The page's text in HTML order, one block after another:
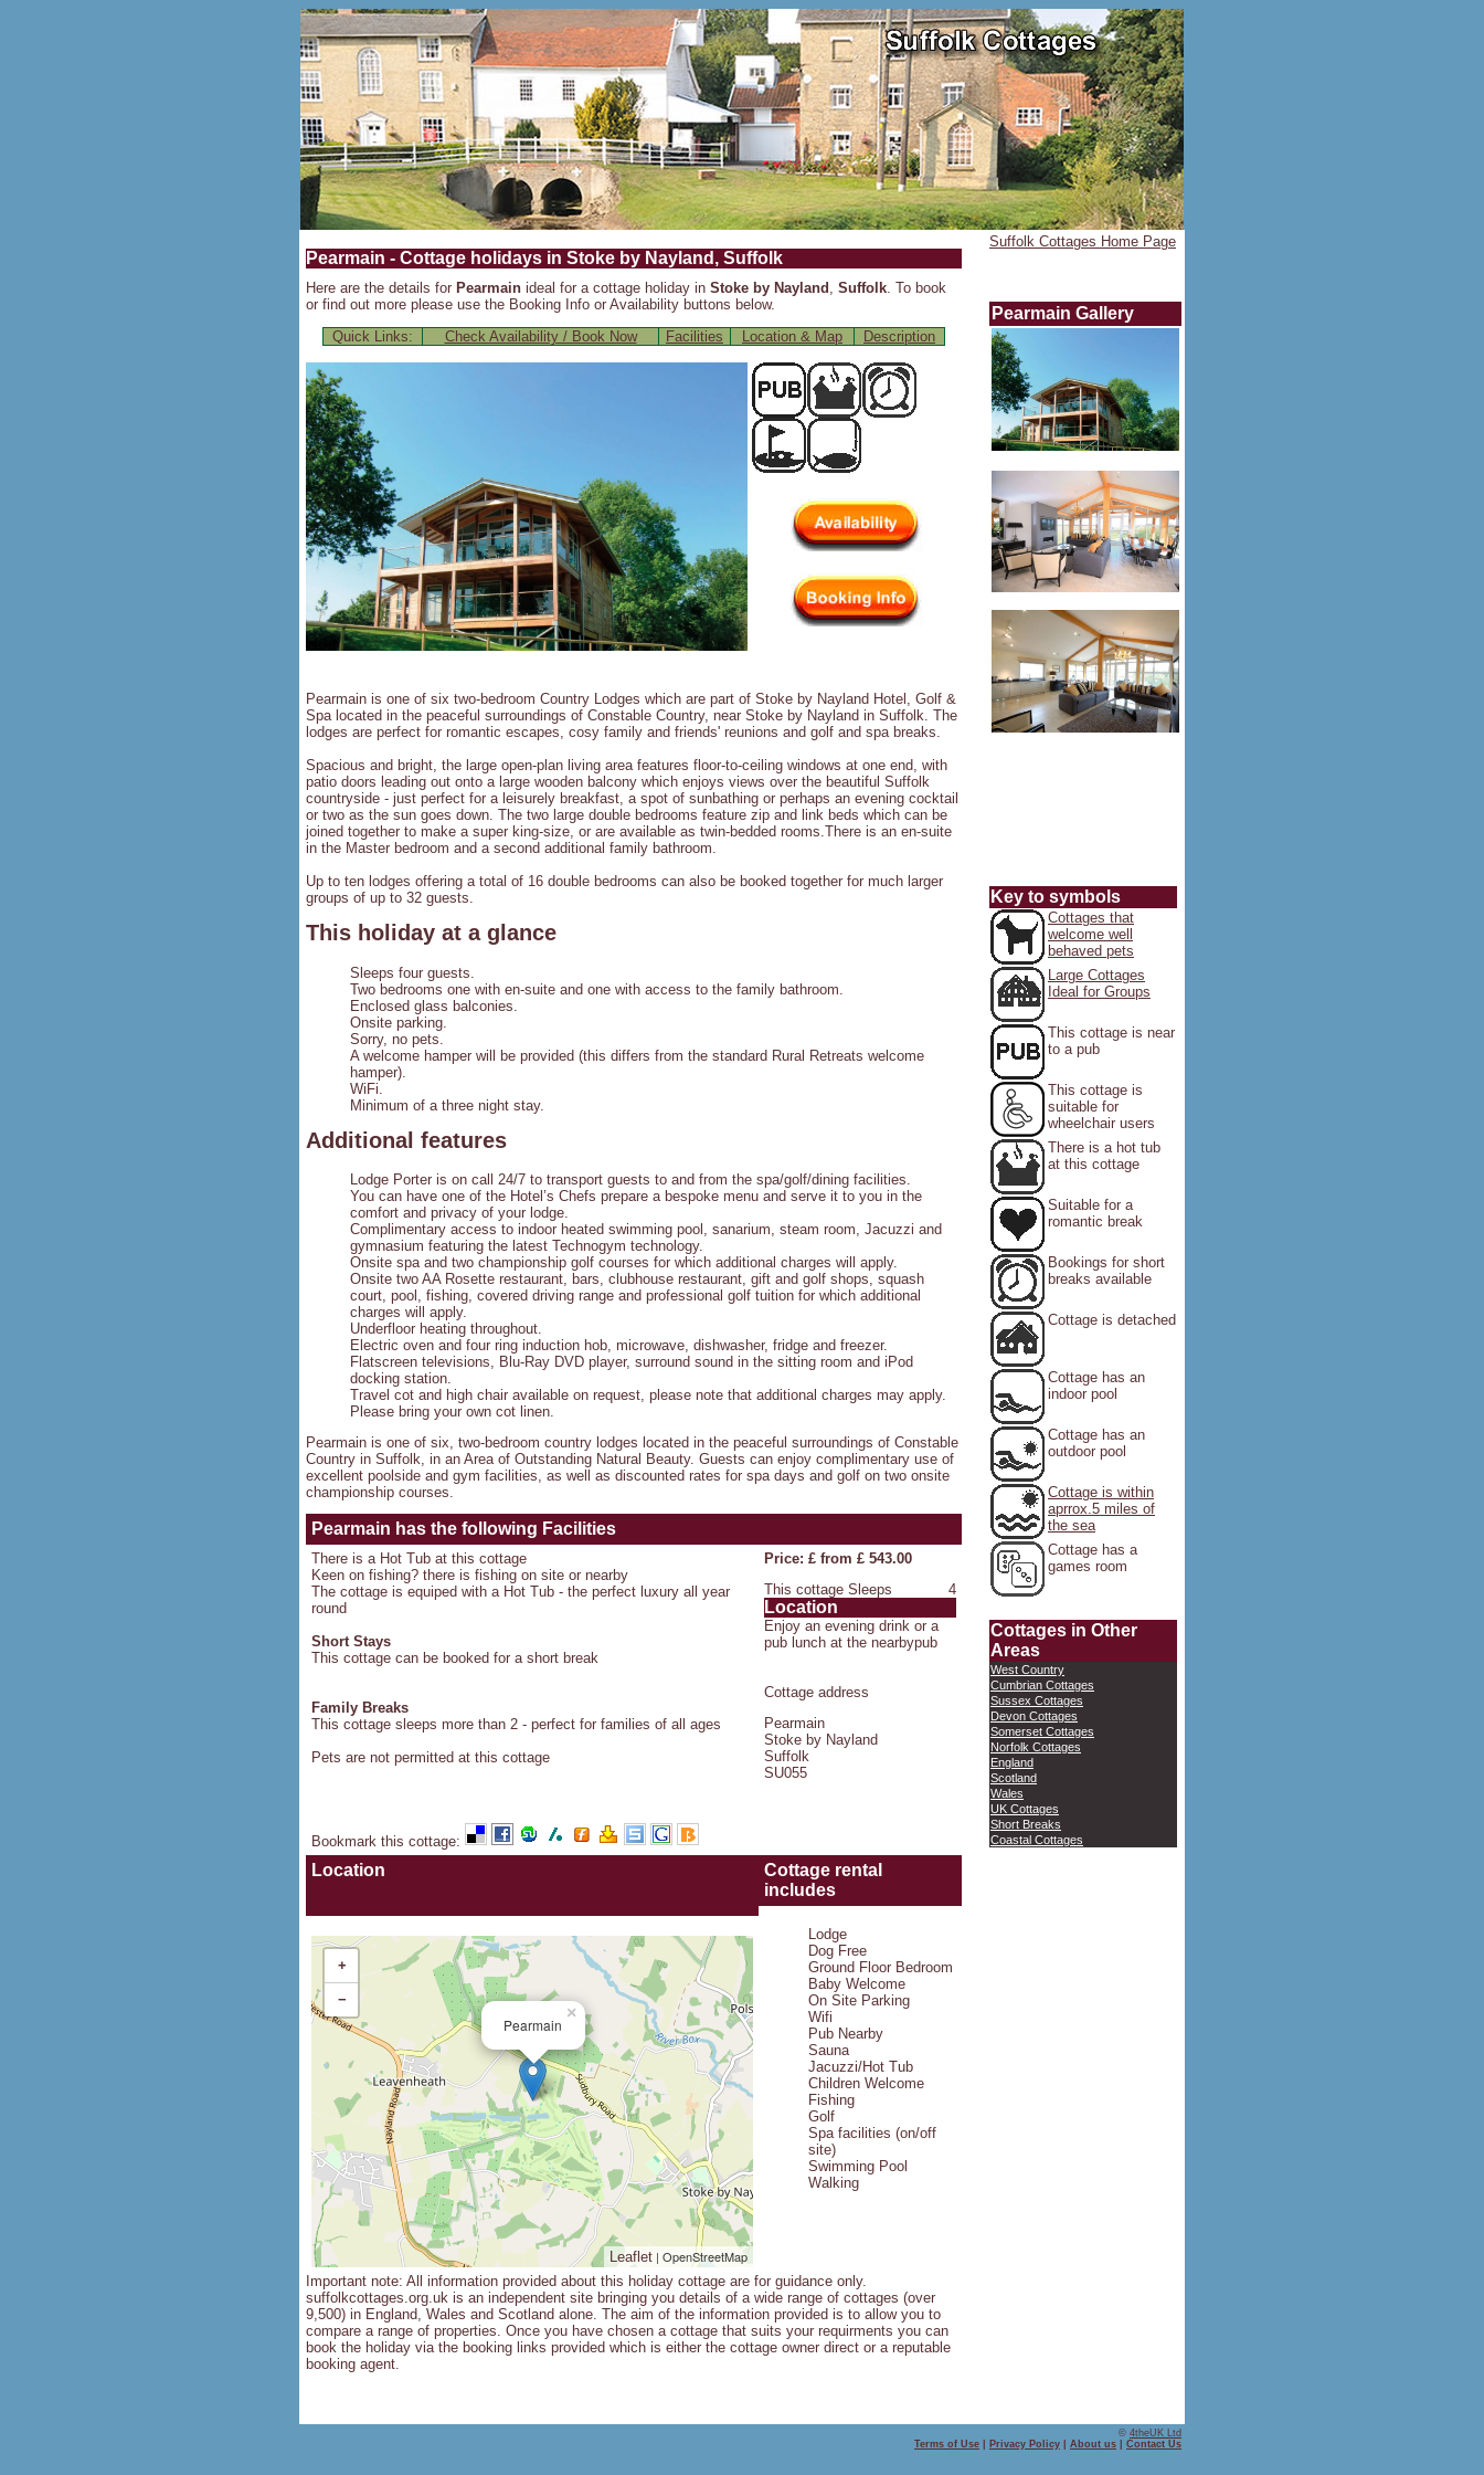
Pearmain - Cottage holidays in Stoke by Nayland, Suffolk
Here are the details for Pearmain ideal for a cottage holiday in Stoke by Nayland , Suffolk. To book
or find out more please use the Booking Info or Availability buttons below.
Quick Links:
Check Availability / Book Now Facilities Location & Map Description
Pearmain is one of six two-bedroom Country Lodges which are part of Stoke by Nayland Hotel, Golf &
Spa located in the peaceful surroundings of Constable Country, near Stoke by Nayland in Suffolk. The
lodges are perfect for romantic escapes, cosy family and friends' reunions and golf and spa breaks.
Spacious and bright, the large open-plan living area features floor-to-ceiling windows at one end, with
patio doors leading out onto a large wooden balcony which enjoys views over the beautiful Suffolk
countryside - just perfect for a leisurely breakfast, a spot of sunbathing or perhaps an evening cocktail
or two as the sun goes down. The two large double bedrooms feature zip and link beds which can be
joined together to make a super king-size, or are available as twin-bedded rooms.There is an en-suite
in the Master bedroom and a second additional family bathroom.
Up to ten lodges offering a total of 16 double bedrooms can also be booked together for much larger
groups of up to 32 guests.
This holiday at a glance
Sleeps four guests.
Two bedrooms one with en-suite and one with access to the family bathroom.
Enclosed glass balconies.
Onsite parking.
Sorry, no pets.
A welcome hamper will be provided (this differs from the standard Rural Retreats welcome
hamper).
WiFi.
Minimum of a three night stay.
Additional features
Lodge Porter is on call 24/7 to transport guests to and from the spa/golf/dining facilities.
You can have one of the Hotel’s Chefs prepare a bespoke menu and serve it to you in the
comfort and privacy of your lodge.
Complimentary access to indoor heated swimming pool, sanarium, steam room, Jacuzzi and
gymnasium featuring the latest Technogym technology.
Onsite spa and two championship golf courses for which additional charges will apply.
Onsite two AA Rosette restaurant, bars, clubhouse restaurant, gift and golf shops, squash
court, pool, fishing, covered driving range and professional golf tuition for which additional
charges will apply.
Underfloor heating throughout.
Electric oven and four ring induction hob, microwave, dishwasher, fridge and freezer.
Flatscreen televisions, Blu-Ray DVD player, surround sound in the sitting room and iPod
docking station.
Travel cot and high chair available on request, please note that additional charges may apply.
Please bring your own cot linen.
Pearmain is one of six, two-bedroom country lodges located in the peaceful surroundings of Constable
Country in Suffolk, in an Area of Outstanding Natural Beauty. Guests can enjoy complimentary use of
excellent poolside and gym facilities, as well as discounted rates for spa days and golf on two onsite
championship courses.
Pearmain has the following Facilities
There is a Hot Tub at this cottage
Keen on fishing? there is fishing on site or nearby
The cottage is equiped with a Hot Tub - the perfect luxury all year
round
Short Stays
This cottage can be booked for a short break
Family Breaks
This cottage sleeps more than 2 - perfect for families of all ages
Pets are not permitted at this cottage
Price: £ from £ 543.00
This cottage Sleeps
4
Location
Enjoy an evening drink or a
pub lunch at the nearbypub
Cottage address
Pearmain
Stoke by Nayland
Suffolk
SU055
Bookmark this cottage:
Location
Cottage rental
includes
Lodge
Dog Free
Ground Floor Bedroom
Baby Welcome
On Site Parking
Wifi
Pub Nearby
Sauna
Jacuzzi/Hot Tub
Children Welcome
Fishing
Golf
Spa facilities (on/off
site)
Swimming Pool
Walking
Pearmain
×
+
−
Leaflet | OpenStreetMap
Important note: All information provided about this holiday cottage are for guidance only.
suffolkcottages.org.uk is an independent site bringing you details of a wide range of cottages (over
9,500) in England, Wales and Scotland alone. The aim of the information provided is to allow you to
compare a range of properties. Once you have chosen a cottage that suits your requirments you can
book the holiday via the booking links provided which is either the cottage owner direct or a reputable
booking agent.
Suffolk Cottages Home Page
Pearmain Gallery
Key to symbols
Cottages that
welcome well
behaved pets
Large Cottages
Ideal for Groups
This cottage is near
to a pub
This cottage is
suitable for
wheelchair users
There is a hot tub
at this cottage
Suitable for a
romantic break
Bookings for short
breaks available
Cottage is detached
Cottage has an
indoor pool
Cottage has an
outdoor pool
Cottage is within
aprrox.5 miles of
the sea
Cottage has a
games room
Cottages in Other
Areas
West Country
Cumbrian Cottages
Sussex Cottages
Devon Cottages
Somerset Cottages
Norfolk Cottages
England
Scotland
Wales
UK Cottages
Short Breaks
Coastal Cottages
© 4theUK Ltd
Terms of Use
Privacy Policy About us Contact Us